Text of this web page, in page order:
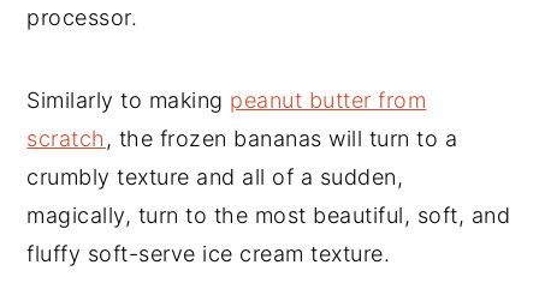
processor.
Similarly to making peanut butter from
scratch , the frozen bananas will turn to a
crumbly texture and all of a sudden,
magically, turn to the most beautiful, soft, and
fluffy soft-serve ice cream texture.